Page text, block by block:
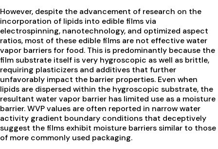
However, despite the advancement of research on the
incorporation of lipids into edible films via
electrospinning, nanotechnology, and optimized aspect
ratios, most of these edible films are not effective water
vapor barriers for food. This is predominantly because the
film substrate itself is very hygroscopic as well as brittle,
requiring plasticizers and additives that further
unfavorably impact the barrier properties. Even when
lipids are dispersed within the hygroscopic substrate, the
resultant water vapor barrier has limited use as a moisture
barrier. WVP values are often reported in narrow water
activity gradient boundary conditions that deceptively
suggest the films exhibit moisture barriers similar to those
of more commonly used packaging.